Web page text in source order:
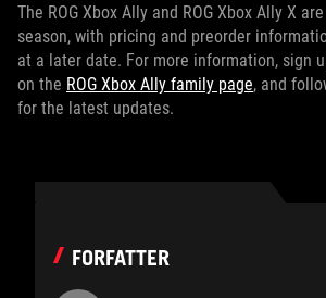
The ROG Xbox Ally and ROG Xbox Ally X
season, with pricing and preorder
at a later date. For more information, sign
on the ROG Xbox Ally family page, and
for the latest updates.
FORFATTER